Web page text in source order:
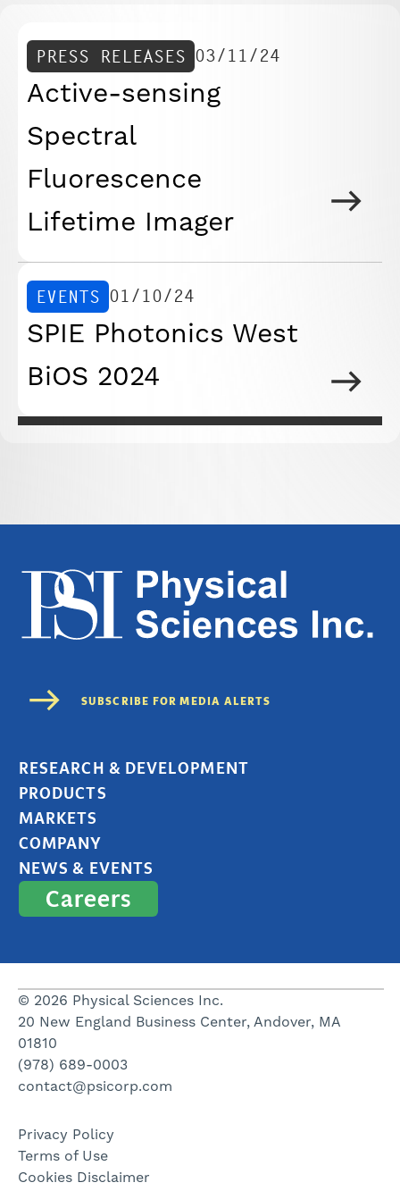
PRESS RELEASES 03/11/24
Active-sensing
Spectral
Fluorescence
Lifetime Imager
EVENTS 01/10/24
SPIE Photonics West
BiOS 2024
RESEARCH & DEVELOPMENT
PRODUCTS
MARKETS
COMPANY
NEWS & EVENTS
Careers
© 2026 Physical Sciences Inc.
20 New England Business Center, Andover, MA
01810
(978) 689-0003
contact@psicorp.com
Privacy Policy
Terms of Use
Cookies Disclaimer